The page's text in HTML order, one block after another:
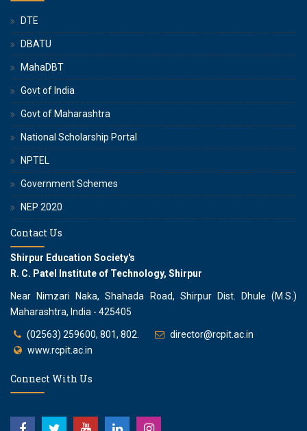
DTE
DBATU
MahaDBT
Govt of India
Govt of Maharashtra
National Scholarship Portal
NPTEL
Government Schemes
NEP 2020
Contact Us
Shirpur Education Society's
R. C. Patel Institute of Technology, Shirpur
Near Nimzari Naka, Shahada Road, Shirpur Dist. Dhule (M.S.)
Maharashtra, India - 425405
(02563) 259600, 801, 802.
director@rcpit.ac.in
www.rcpit.ac.in
Connect With Us